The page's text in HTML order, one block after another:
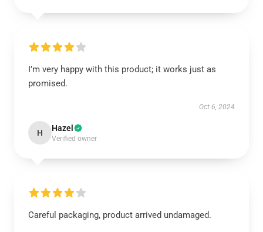
I’m very happy with this product; it works just as
promised.
Oct 6, 2024
H Hazel
Verified owner
Careful packaging, product arrived undamaged.